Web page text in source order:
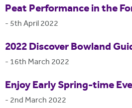
Peat Performance in the
- 5th April 2022
2022 Discover Bowland
- 16th March 2022
Enjoy Early Spring-time
- 2nd March 2022